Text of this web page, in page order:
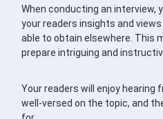
When conducting an interview,
your readers insights and
able to obtain elsewhere. This
prepare intriguing and
Your readers will enjoy hearing
well-versed on the topic, and